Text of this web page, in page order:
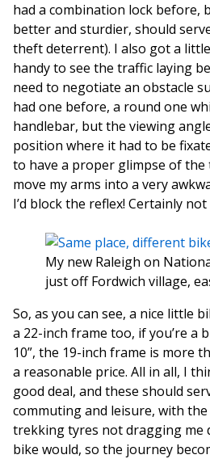
had a combination lock before,
better and sturdier, should
theft deterrent). I also got a
handy to see the traffic laying
need to negotiate an obstacle
had one before, a round one
handlebar, but the viewing
position where it had to be
to have a proper glimpse of the
move my arms into a very
I’d block the reflex! Certainly
My new Raleigh on
just off Fordwich village,
So, as you can see, a nice little
a 22-inch frame too, if you’re a
10”, the 19-inch frame is more
a reasonable price. All in all, I
good deal, and these should
commuting and leisure, with
trekking tyres not dragging me
bike would, so the journey